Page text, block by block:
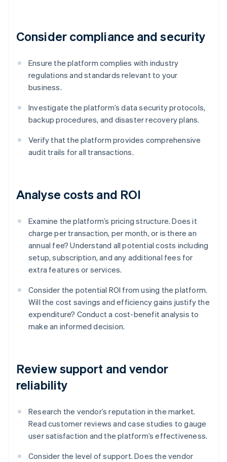
Consider compliance and security
Ensure the platform complies with industry
regulations and standards relevant to your
business.
Investigate the platform’s data security protocols,
backup procedures, and disaster recovery plans.
Verify that the platform provides comprehensive
audit trails for all transactions.
Analyse costs and ROI
Examine the platform’s pricing structure. Does it
charge per transaction, per month, or is there an
annual fee? Understand all potential costs including
setup, subscription, and any additional fees for
extra features or services.
Consider the potential ROI from using the platform.
Will the cost savings and efficiency gains justify the
expenditure? Conduct a cost-benefit analysis to
make an informed decision.
Review support and vendor
reliability
Research the vendor’s reputation in the market.
Read customer reviews and case studies to gauge
user satisfaction and the platform’s effectiveness.
Consider the level of support. Does the vendor